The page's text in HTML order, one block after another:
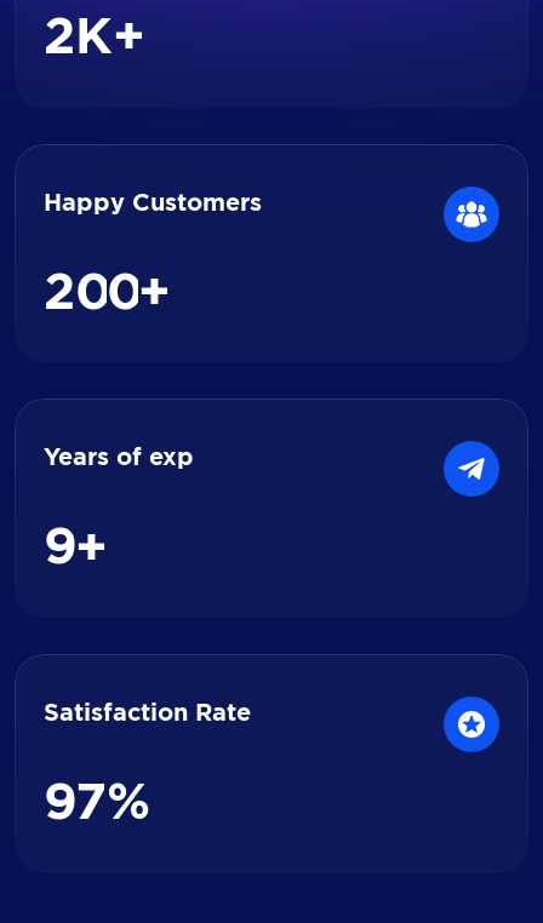
2 K+
Happy Customers
200+
Years of exp
9+
Satisfaction Rate
97%